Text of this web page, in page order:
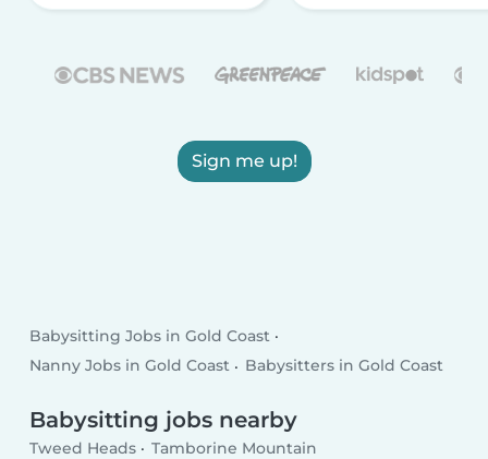
Sign me up!
Babysitting Jobs in Gold Coast
Nanny Jobs in Gold Coast
Babysitters in Gold Coast
Babysitting jobs nearby
Tweed Heads Tamborine Mountain